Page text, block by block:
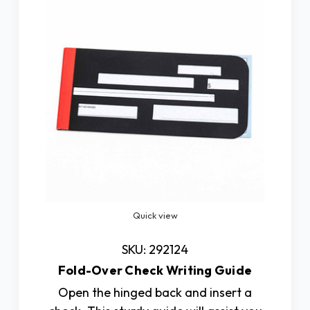
Quick view
SKU: 292124
Fold-Over Check Writing Guide
Open the hinged back and insert a